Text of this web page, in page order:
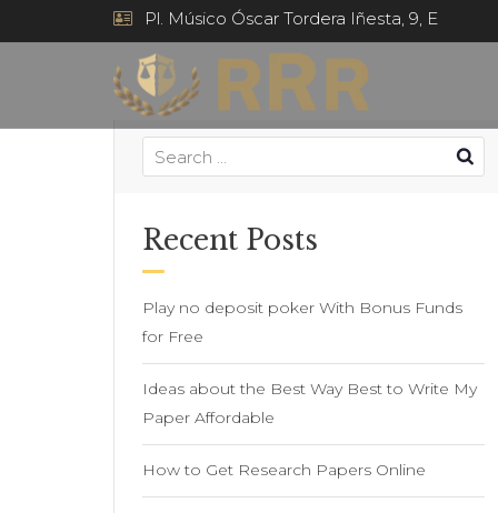
Pl. Músico Óscar Tordera Iñesta, 9, E
Recent Posts
Play no deposit poker With Bonus Funds
for Free
Ideas about the Best Way Best to Write My
Paper Affordable
How to Get Research Papers Online